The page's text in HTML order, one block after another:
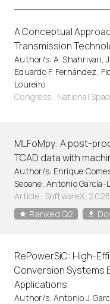
A Conceptual
Transmission
Author/s: A. Shahriyari,
Eduardo F. Fernández,
Loureiro
Congress · National
MLFoMpy: A post-
TCAD data with
Author/s: Enrique
Seoane, Antonio García-
Article· SoftwareX, 2025
Ranked Q2
RePowerSiC: High-
Conversion Systems
Applications
Author/s: Antonio J.